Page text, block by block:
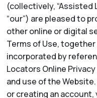
(collectively, “Assisted
“our”) are pleased to
other online or digital
Terms of Use,
incorporated by
Locators Online
and use of the
or creating an